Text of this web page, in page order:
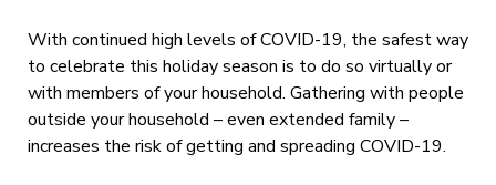
With continued high levels of COVID-19, the safest way
to celebrate this holiday season is to do so virtually or
with members of your household. Gathering with people
outside your household – even extended family –
increases the risk of getting and spreading COVID-19.